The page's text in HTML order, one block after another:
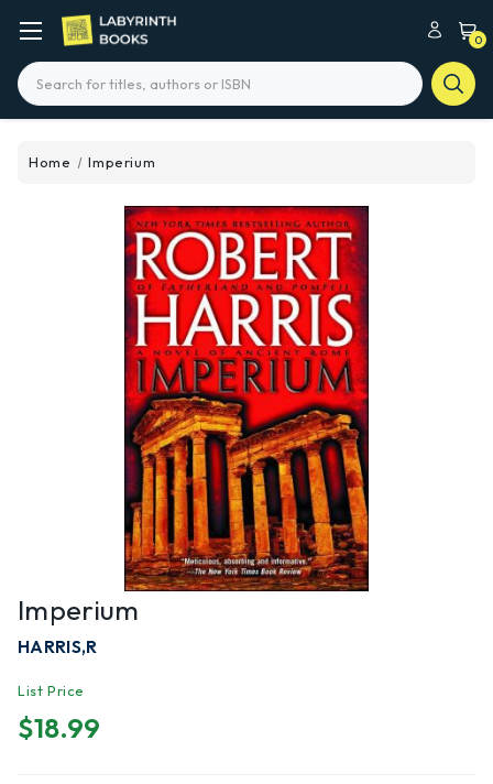
0
Search
Home Imperium
Imperium
HARRIS,R
List Price
$18.99